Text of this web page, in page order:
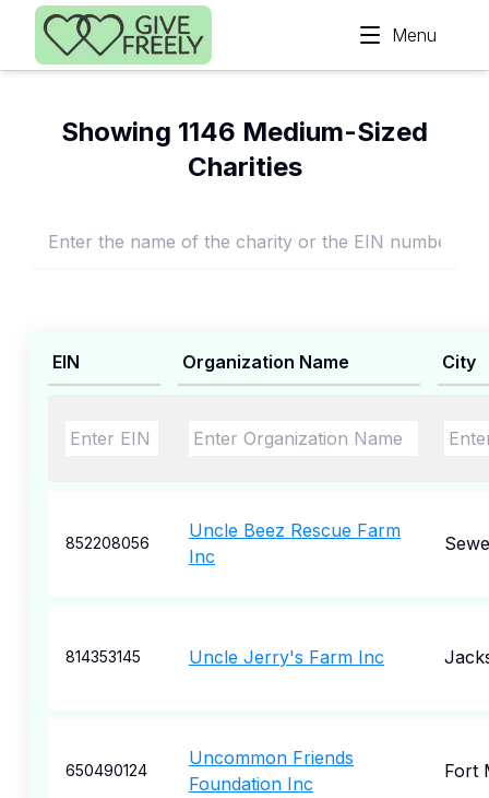
Skip to main content
Menu
Showing 1146 Medium-Sized
Charities
EIN Organization Name City
852208056
Uncle Beez Rescue Farm
Inc
814353145 Uncle Jerry's Farm Inc
650490124
Uncommon Friends
Foundation Inc
Fort